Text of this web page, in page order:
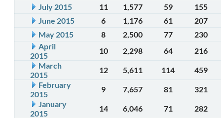
July 2015
11 1,577 59
155
June 2015
6 1,176 61
207
May 2015
8 2,500 77
230
April
2015
10 2,298 64
216
March
2015
12 5,611 114
459
February
2015
9 7,657 81
321
January
2015
14 6,046 71
282